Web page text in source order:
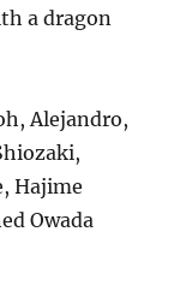
a dragon
Alejandro,
Hajime
Owada